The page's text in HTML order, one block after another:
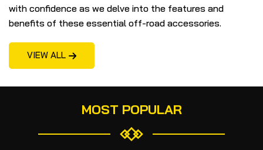
with confidence as we delve into the features and
benefits of these essential off-road accessories.
VIEW ALL
MOST POPULAR